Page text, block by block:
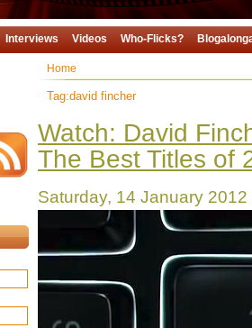
Interviews Videos Who-Flicks?
Home
Tag:david fincher
Watch: David
The Best Titles of
Saturday, 14 January 2012